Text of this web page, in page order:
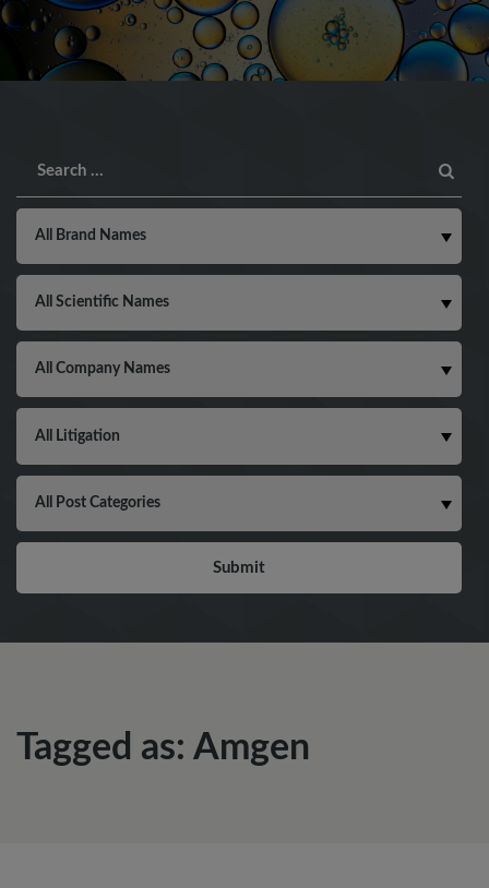
Tagged as: Amgen